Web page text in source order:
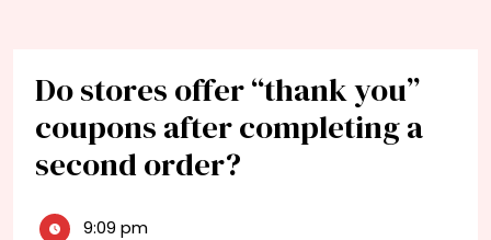
Do stores offer “thank you”
coupons after completing a
second order?
9:09 pm